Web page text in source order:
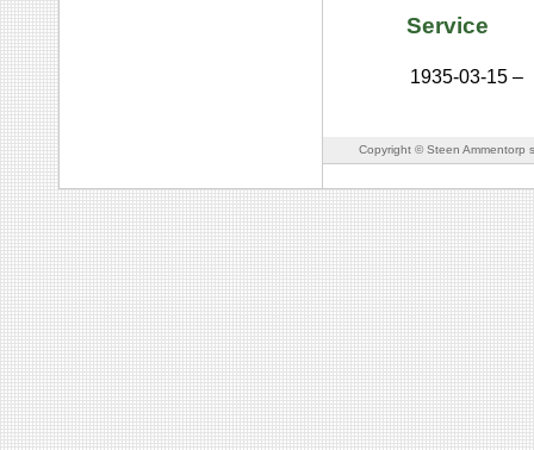
Service
1935-03-15 –
Copyright © Steen Ammentorp